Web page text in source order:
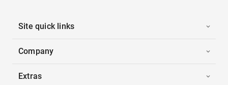
Site quick links
Company
Extras